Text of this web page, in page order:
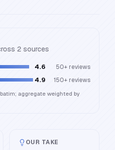
2 sources
4.6 50+ reviews
4.9 150+ reviews
aggregate weighted by
OUR TAKE